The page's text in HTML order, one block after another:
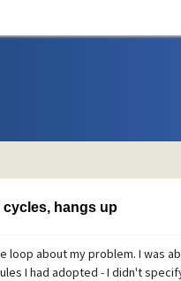
cycles, hangs up
loop about my problem. I was
I had adopted - I didn't